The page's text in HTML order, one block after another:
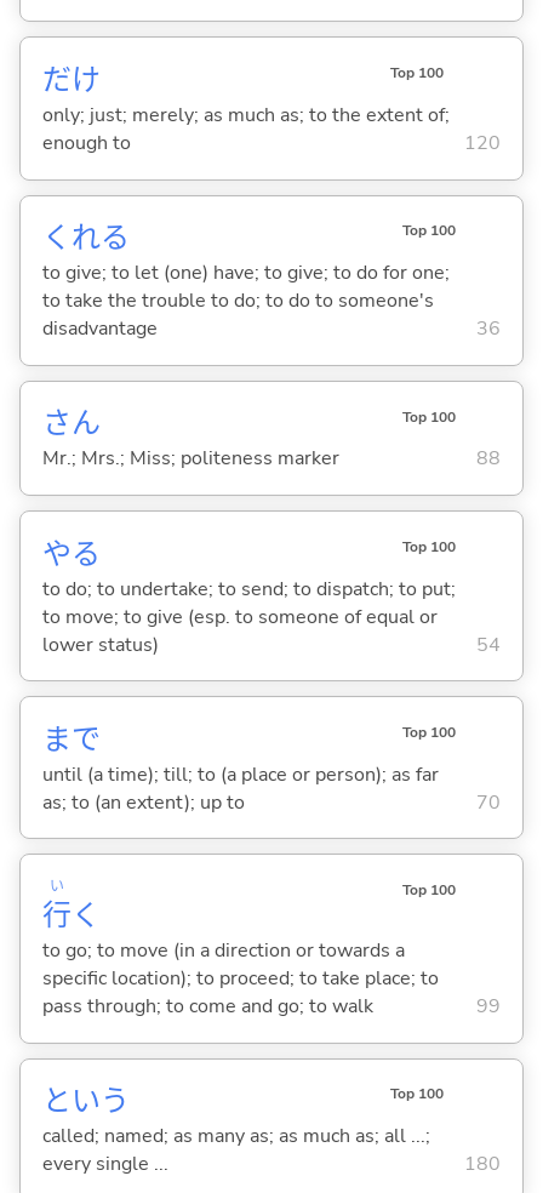
だけ Top 100
only; just; merely; as much as; to the extent of;
enough to
120
くれる Top 100
to give; to let (one) have; to give; to do for one;
to take the trouble to do; to do to someone's
disadvantage
36
さん Top 100
Mr.; Mrs.; Miss; politeness marker 88
やる Top 100
to do; to undertake; to send; to dispatch; to put;
to move; to give (esp. to someone of equal or
lower status)
54
まで Top 100
until (a time); till; to (a place or person); as far
as; to (an extent); up to
70
行
い
く
Top 100
to go; to move (in a direction or towards a
specific location); to proceed; to take place; to
pass through; to come and go; to walk
99
という Top 100
called; named; as many as; as much as; all ...;
every single ...
180